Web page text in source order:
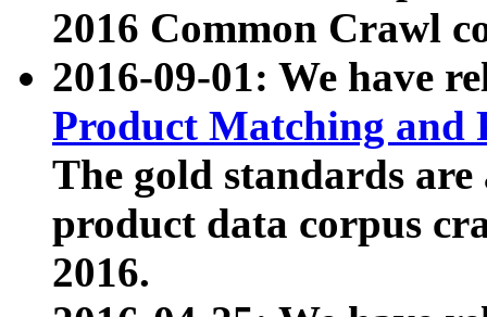
2016 Common Crawl
2016-09-01: We have
Product Matching and
The gold standards
product data corpus
2016.